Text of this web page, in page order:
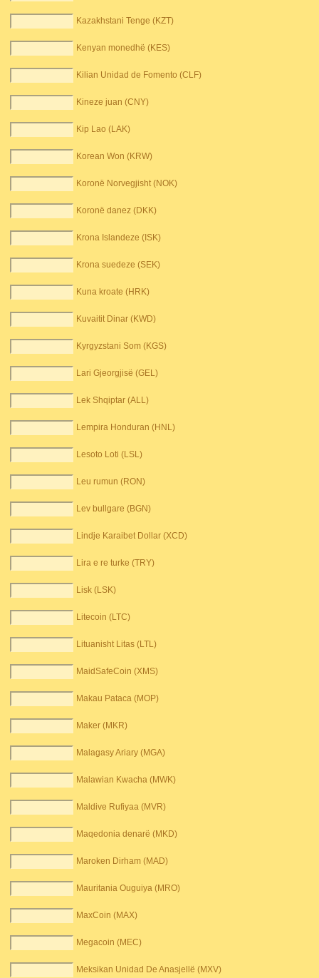
Kazakhstani Tenge (KZT)
Kenyan monedhë (KES)
Kilian Unidad de Fomento (CLF)
Kineze juan (CNY)
Kip Lao (LAK)
Korean Won (KRW)
Koronë Norvegjisht (NOK)
Koronë danez (DKK)
Krona Islandeze (ISK)
Krona suedeze (SEK)
Kuna kroate (HRK)
Kuvaitit Dinar (KWD)
Kyrgyzstani Som (KGS)
Lari Gjeorgjisë (GEL)
Lek Shqiptar (ALL)
Lempira Honduran (HNL)
Lesoto Loti (LSL)
Leu rumun (RON)
Lev bullgare (BGN)
Lindje Karaibet Dollar (XCD)
Lira e re turke (TRY)
Lisk (LSK)
Litecoin (LTC)
Lituanisht Litas (LTL)
MaidSafeCoin (XMS)
Makau Pataca (MOP)
Maker (MKR)
Malagasy Ariary (MGA)
Malawian Kwacha (MWK)
Maldive Rufiyaa (MVR)
Maqedonia denarë (MKD)
Maroken Dirham (MAD)
Mauritania Ouguiya (MRO)
MaxCoin (MAX)
Megacoin (MEC)
Meksikan Unidad De Anasjellë (MXV)